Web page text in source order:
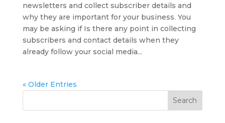
newsletters and collect subscriber details and
why they are important for your business. You
may be asking if Is there any point in collecting
subscribers and contact details when they
already follow your social media...
« Older Entries